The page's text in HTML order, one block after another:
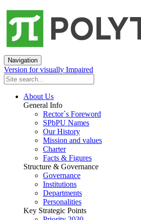
Navigation
Version for visually Impaired
About Us
General Info
Rector`s Foreword
SPbPU Names
Our History
Mission and values
Charter
Facts & Figures
Structure & Governance
Governance
Institutions
Departments
Personalities
Key Strategic Points